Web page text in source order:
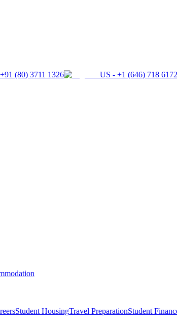
(80) 3711 1326 US - +1 (646) 718 6172
Student HousingTravel PreparationStudent